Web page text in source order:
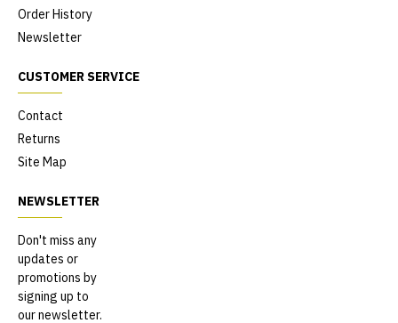
Order History
Newsletter
CUSTOMER SERVICE
Contact
Returns
Site Map
NEWSLETTER
Don't miss any
updates or
promotions by
signing up to
our newsletter.